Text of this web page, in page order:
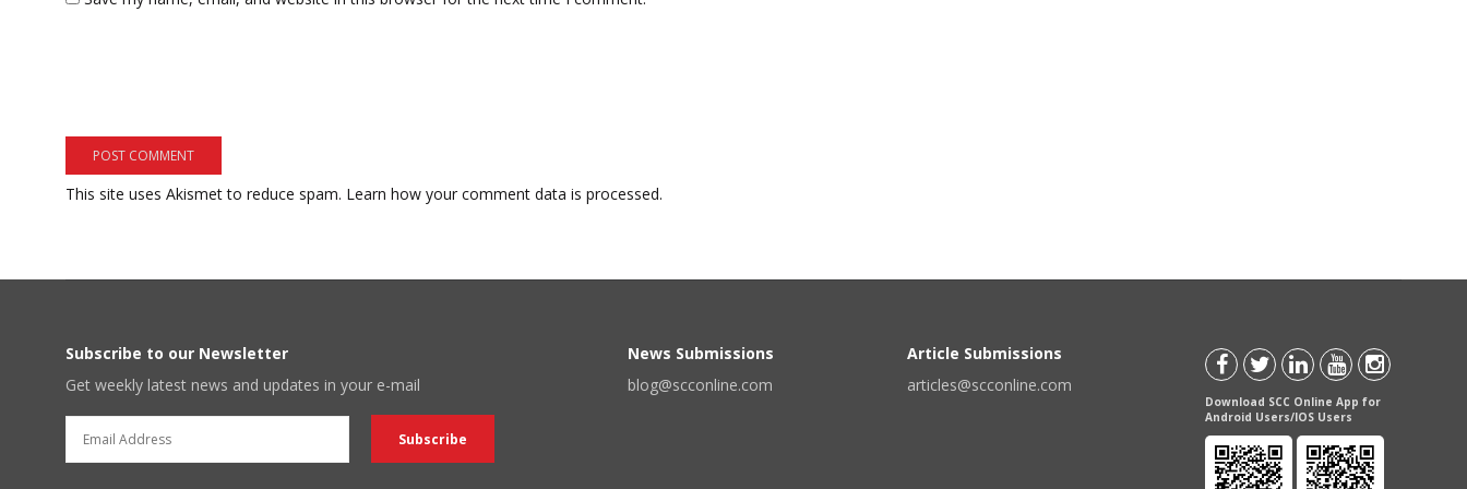
This site uses Akismet to reduce spam. Learn how your comment data is processed.
Subscribe to our Newsletter
Get weekly latest news and updates in your e-mail
News Submissions
blog@scconline.com
Article Submissions
articles@scconline.com
Download SCC Online App for
Android Users/IOS Users